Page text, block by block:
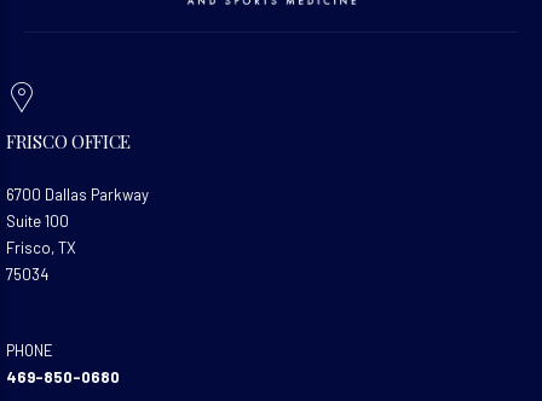
FRISCO OFFICE
6700 Dallas Parkway
Suite 100
Frisco, TX
75034
PHONE
469-850-0680